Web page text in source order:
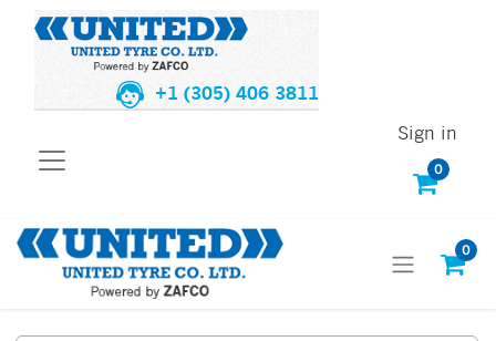
+1 (305) 406 3811
0
Sign in
0